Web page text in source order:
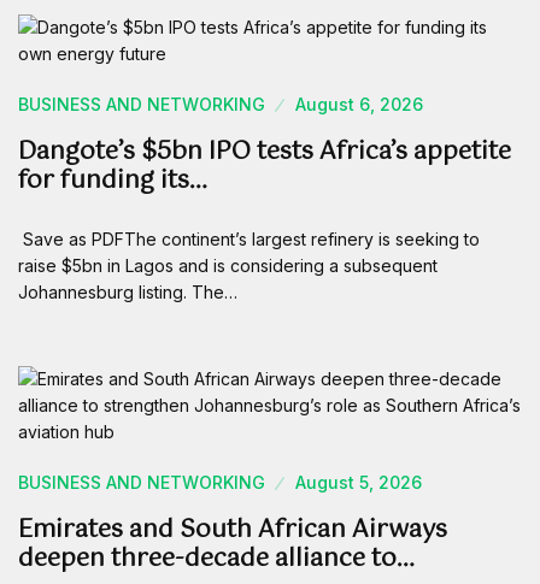
BUSINESS AND NETWORKING August 6, 2026
Dangote’s $5bn IPO tests Africa’s appetite
for funding its…
Save as PDFThe continent’s largest refinery is seeking to
raise $5bn in Lagos and is considering a subsequent
Johannesburg listing. The…
BUSINESS AND NETWORKING August 5, 2026
Emirates and South African Airways
deepen three-decade alliance to…